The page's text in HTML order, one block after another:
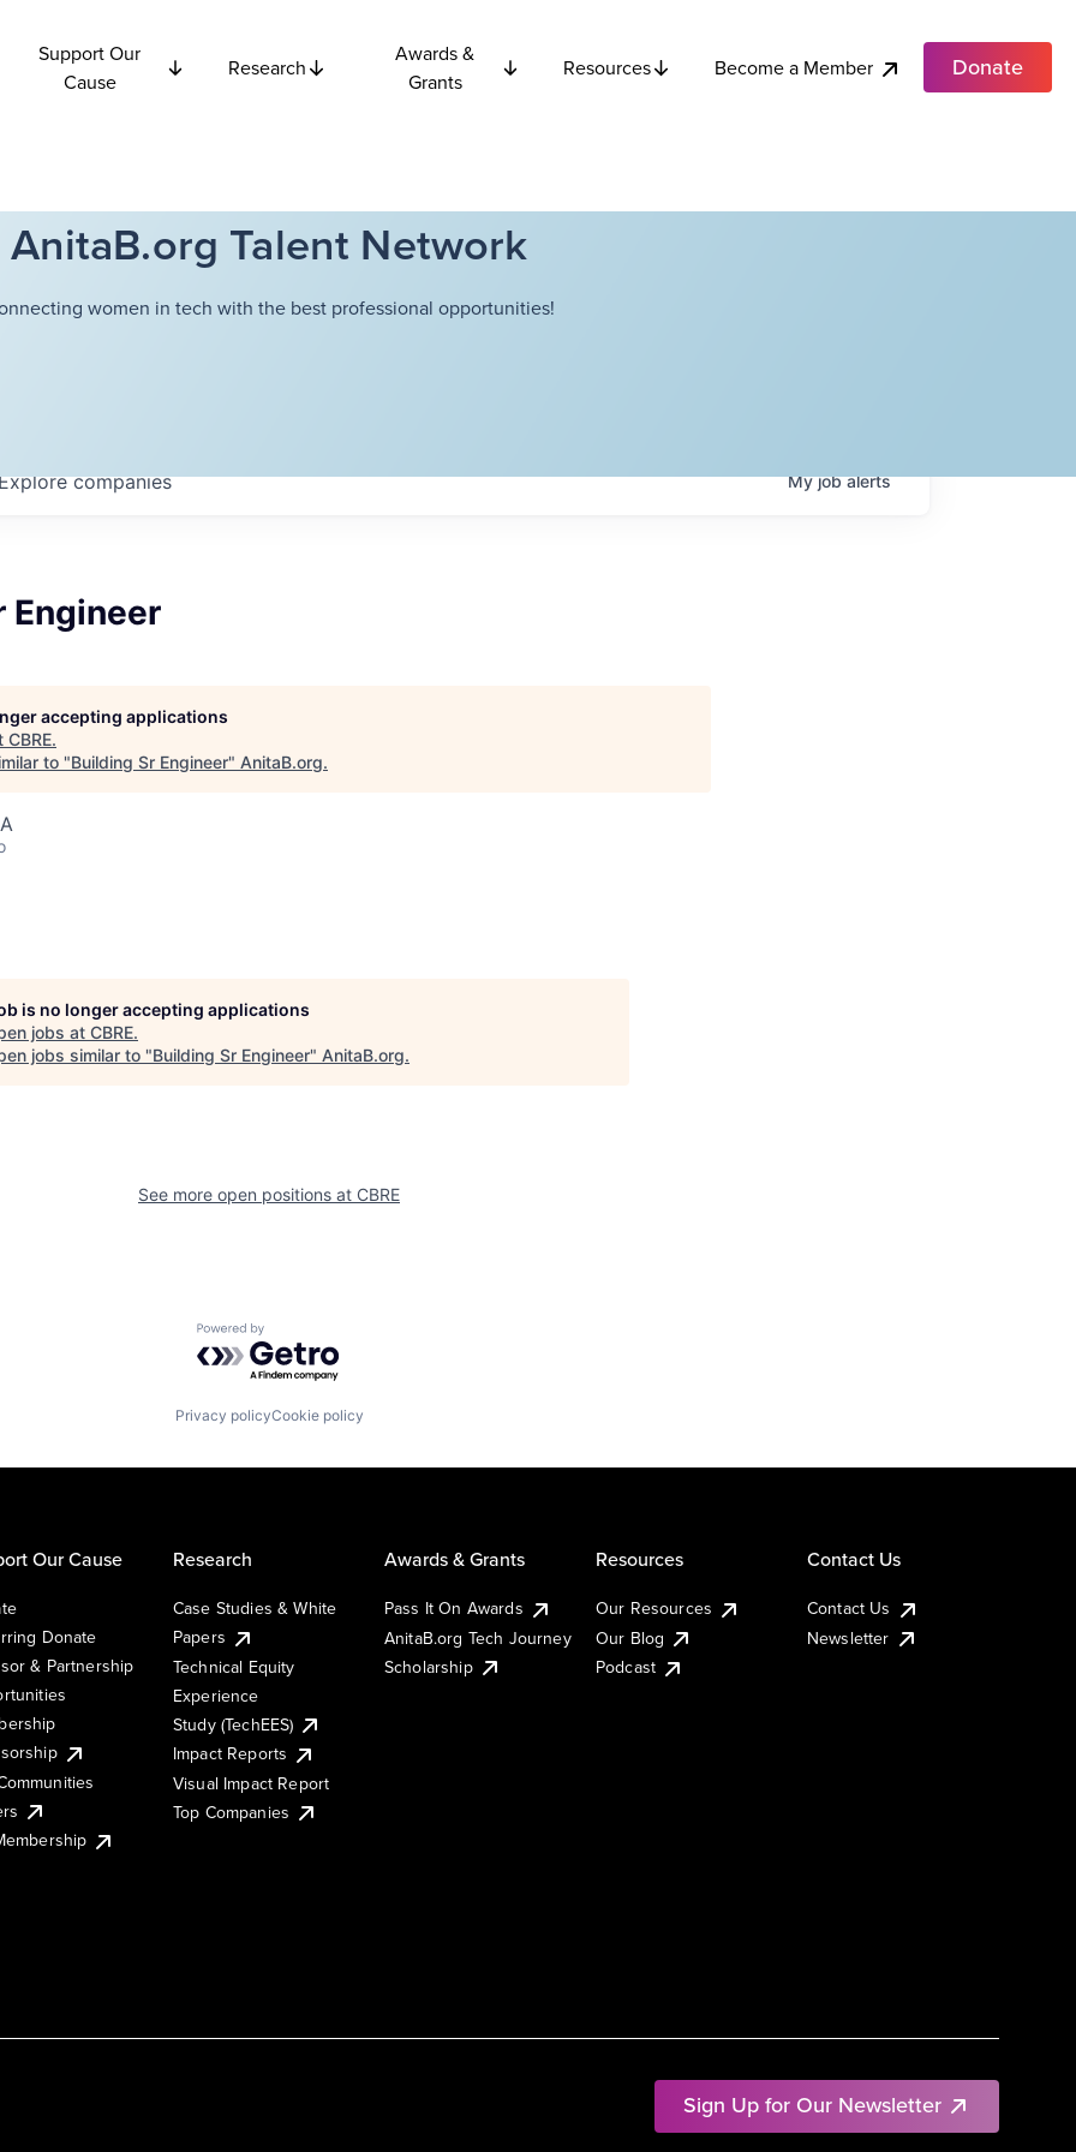
Support Our
Cause
Research
Awards &
Grants
Resources Become a Member Donate
AnitaB.org Talent Network
women in tech with the best professional opportunities!
companies Myjobalerts
Engineer
accepting applications
CBRE.
to "Building Sr Engineer" AnitaB.org.
is no longer accepting applications
jobs at CBRE.
jobs similar to "Building Sr Engineer" AnitaB.org.
See more open positions at CBRE
Powered by Getro.com
Privacy policyCookie policy
Sign Up for Our Newsletter
Our Cause
Donate
& Partnership
Research
Case Studies & White
Papers
Technical Equity
Experience
Study (TechEES)
Impact Reports
Visual Impact Report
Top Companies
Awards & Grants
Pass It On Awards
AnitaB.org Tech Journey
Scholarship
Resources
Our Resources
Our Blog
Podcast
Contact Us
Contact Us
Newsletter